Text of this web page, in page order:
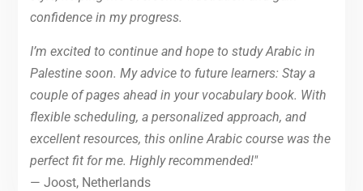
confidence in my progress.
I’m excited to continue and hope to study Arabic in
Palestine soon. My advice to future learners: Stay a
couple of pages ahead in your vocabulary book. With
flexible scheduling, a personalized approach, and
excellent resources, this online Arabic course was the
perfect fit for me. Highly recommended!"
— Joost, Netherlands